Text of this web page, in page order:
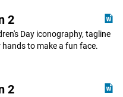
2
Day iconography, tagline
to make a fun face.
2